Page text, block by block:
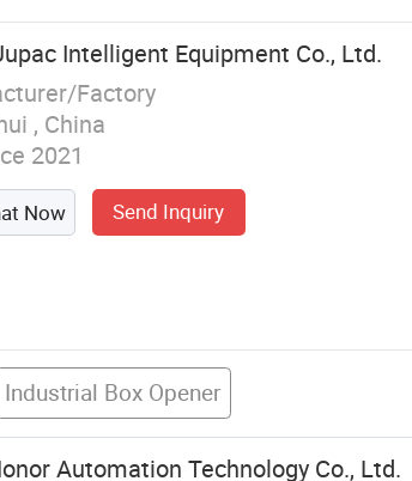
Intelligent Equipment Co., Ltd.
Factory
, China
2021
Now Send Inquiry
Industrial Box Opener
Automation Technology Co., Ltd.